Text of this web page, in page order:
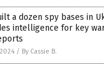
a dozen spy bases in
intelligence for key
/ By Cassie B.